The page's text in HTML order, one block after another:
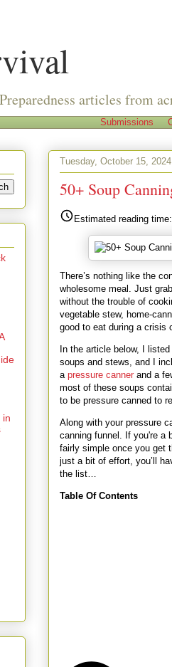
articles from
Submissions
Tuesday, October 15, 2024
50+ Soup
Estimated reading time:
There’s nothing like the
wholesome meal. Just
without the trouble of
vegetable stew, home-
good to eat during a crisis
In the article below, I
soups and stews, and I
a pressure canner and a
most of these soups
to be pressure canned to
Along with your pressure
canning funnel. If you're a
fairly simple once you get
just a bit of effort, you’ll
the list…
Table Of Contents
in